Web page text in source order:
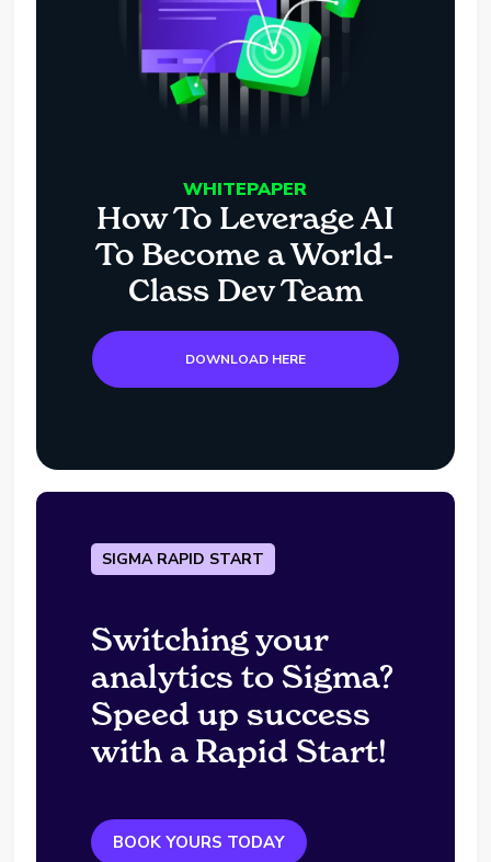
WHITEPAPER
How To Leverage AI
To Become a World-
Class Dev Team
DOWNLOAD HERE
SIGMA RAPID START
Switching your
analytics to Sigma?
Speed up success
with a Rapid Start!
BOOK YOURS TODAY